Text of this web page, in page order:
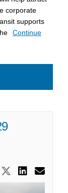
corporate
supports
Continue
Share
Share